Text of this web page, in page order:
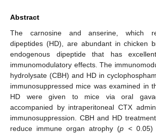
Abstract
The carnosine and anserine, which
dipeptides (HD), are abundant in chicken
endogenous dipeptide that has
immunomodulatory effects. The
hydrolysate (CBH) and HD in
immunosuppressed mice was examined in
HD were given to mice via oral
accompanied by intraperitoneal CTX
immunosuppression. CBH and HD
reduce immune organ atrophy (p < 0.05)